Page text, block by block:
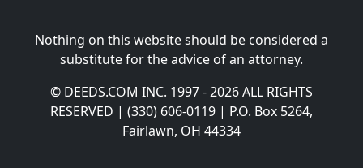
Nothing on this website should be considered a
substitute for the advice of an attorney.
© DEEDS.COM INC. 1997 - 2026 ALL RIGHTS
RESERVED | (330) 606-0119 | P.O. Box 5264,
Fairlawn, OH 44334